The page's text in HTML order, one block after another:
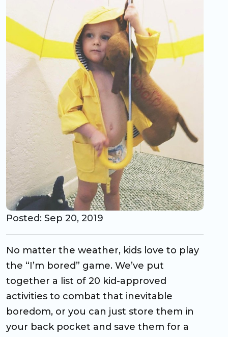
CO Universal Preschool
Before & After School
Summer Camp
School Break Care
Posted: Sep 20, 2019
No matter the weather, kids love to play
the “I’m bored” game. We’ve put
together a list of 20 kid-approved
activities to combat that inevitable
boredom, or you can just store them in
your back pocket and save them for a